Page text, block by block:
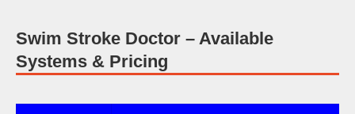
Swim Stroke Doctor – Available
Systems & Pricing